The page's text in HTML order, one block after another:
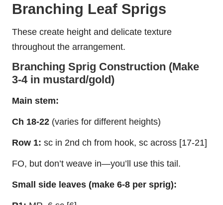
Branching Leaf Sprigs
These create height and delicate texture
throughout the arrangement.
Branching Sprig Construction (Make
3-4 in mustard/gold)
Main stem:
Ch 18-22 (varies for different heights)
Row 1: sc in 2nd ch from hook, sc across [17-21]
FO, but don’t weave in—you’ll use this tail.
Small side leaves (make 6-8 per sprig):